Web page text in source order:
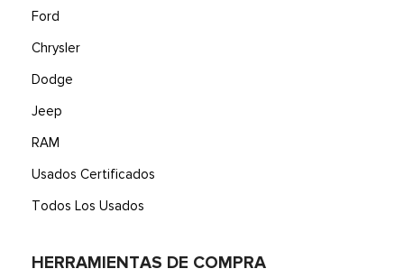
Ford
Chrysler
Dodge
Jeep
RAM
Usados Certificados
Todos Los Usados
HERRAMIENTAS DE COMPRA